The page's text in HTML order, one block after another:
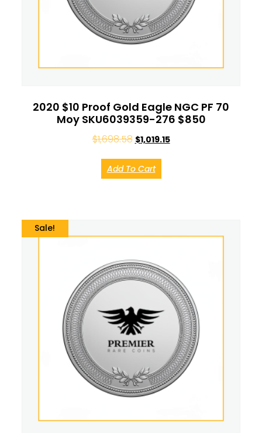
2020 $10 Proof Gold Eagle NGC PF 70
Moy SKU6039359-276 $850
$1,698.58 $1,019.15
Add To Cart
Sale!